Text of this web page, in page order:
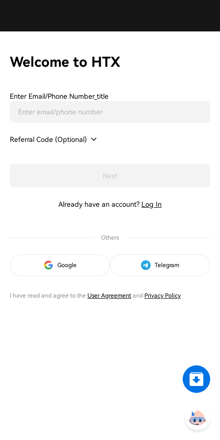
Welcome to HTX
Enter Email/phone Number_title
Referral Code (Optional)
Next
Already have an account? Log In
Others
Google Telegram
I have read and agree to the User Agreementand Privacy Policy